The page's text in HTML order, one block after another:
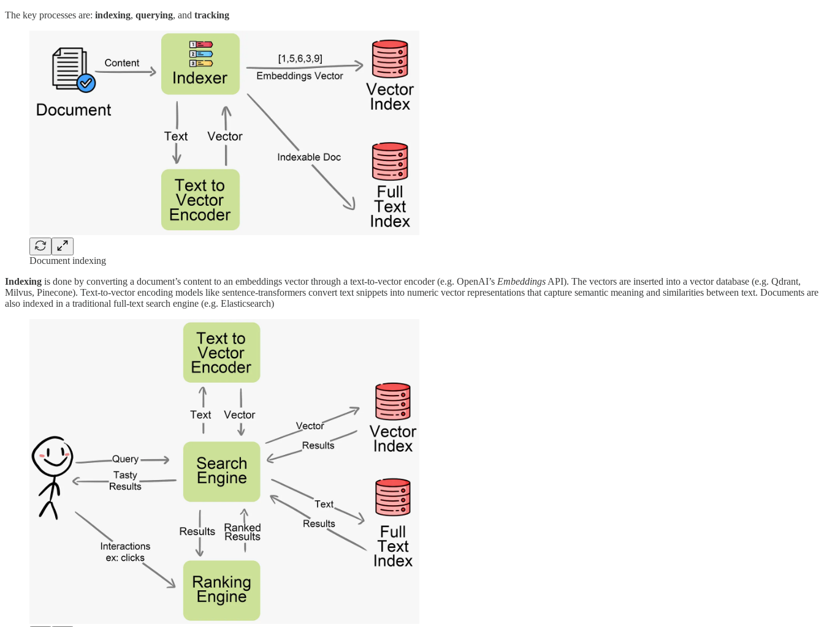
The key processes are: indexing, querying, and tracking
Document indexing
Indexing is done by converting a document’s content to an embeddings vector through a text-to-vector encoder (e.g. OpenAI’s EmbeddingsAPI). The vectors are inserted into a vector database (e.g. Qdrant,
Milvus, Pinecone). Text-to-vector encoding models like sentence-transformers convert text snippets into numeric vector representations that capture semantic meaning and similarities between text. Documents are
also indexed in a traditional full-text search engine (e.g. Elasticsearch)